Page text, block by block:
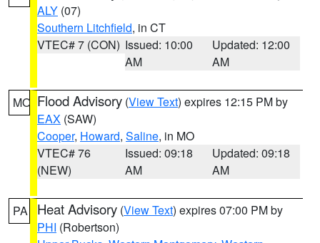
ALY (07)
Southern Litchfield, in CT
VTEC# 7 (CON) Issued: 10:00
AM
Updated: 12:00
AM
MO Flood Advisory (View Text) expires 12:15 PM by
EAX (SAW)
Cooper, Howard, Saline, in MO
VTEC# 76
(NEW)
Issued: 09:18
AM
Updated: 09:18
AM
PA Heat Advisory (View Text) expires 07:00 PM by
PHI (Robertson)